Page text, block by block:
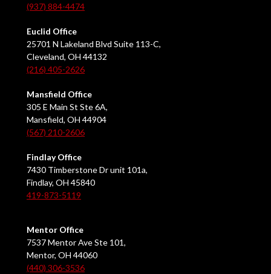
(937) 884-4474
Euclid Office
25701 N Lakeland Blvd Suite 113-C,
Cleveland, OH 44132
(216) 405-2626
Mansfield Office
305 E Main St Ste 6A,
Mansfield, OH 44904
(567) 210-2606
Findlay Office
7430 Timberstone Dr unit 101a,
Findlay, OH 45840
419-873-5119
Mentor Office
7537 Mentor Ave Ste 101,
Mentor, OH 44060
(440) 306-3536